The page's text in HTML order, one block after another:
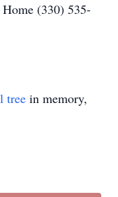
(330) 535-
tree in memory,